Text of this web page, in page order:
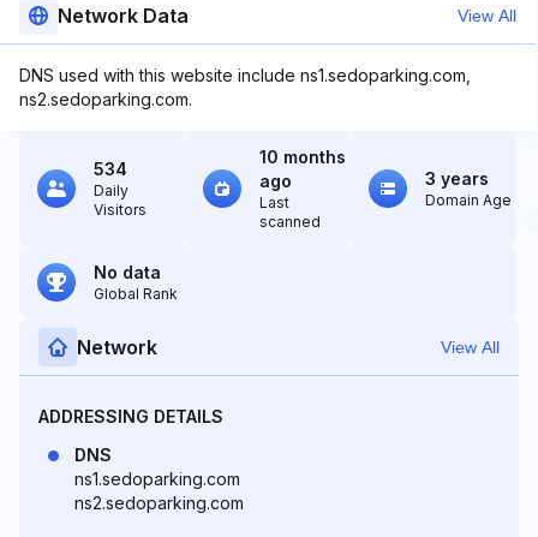
Network Data View All
DNS used with this website include ns1.sedoparking.com,
ns2.sedoparking.com.
534
Daily
Visitors
10 months
ago
Last
scanned
3 years
Domain Age
No data
Global Rank
Network View All
ADDRESSING DETAILS
DNS
ns1.sedoparking.com
ns2.sedoparking.com